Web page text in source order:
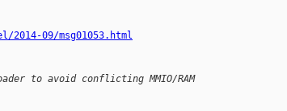
09/msg01053.html
to avoid conflicting MMIO/RAM